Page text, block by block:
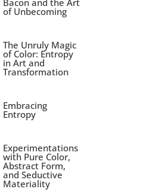
of Unbecoming
The Unruly Magic
of Color: Entropy
in Art and
Transformation
Embracing
Entropy
Experimentations
with Pure Color,
Abstract Form,
and Seductive
Materiality